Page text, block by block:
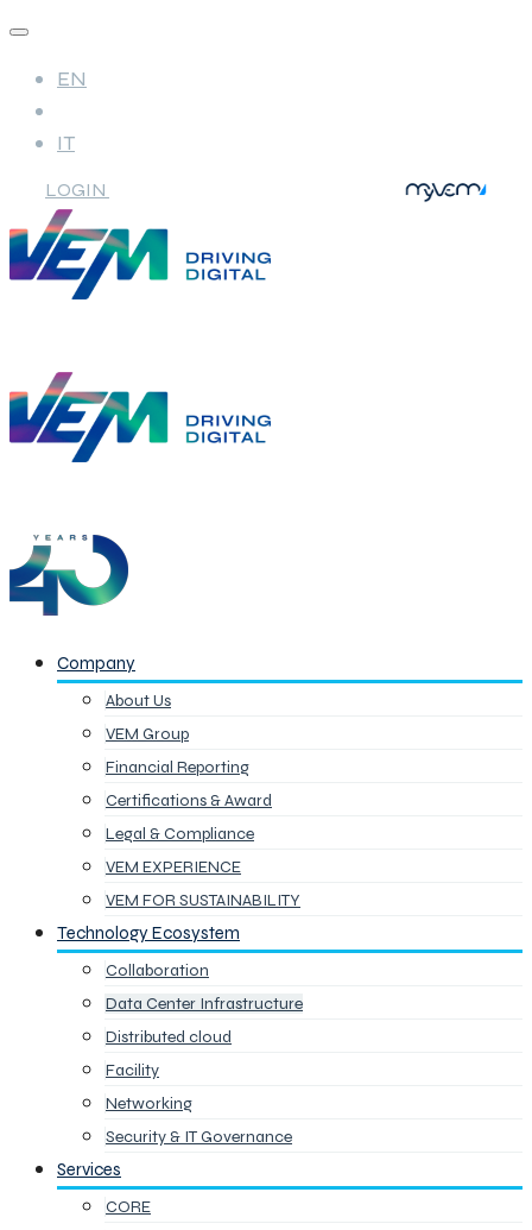
EN
IT
LOGIN
Company
About Us
VEM Group
Financial Reporting
Certifications & Award
Legal & Compliance
VEM EXPERIENCE
VEM FOR SUSTAINABILITY
Technology Ecosystem
Collaboration
Data Center Infrastructure
Distributed cloud
Facility
Networking
Security & IT Governance
Services
CORE